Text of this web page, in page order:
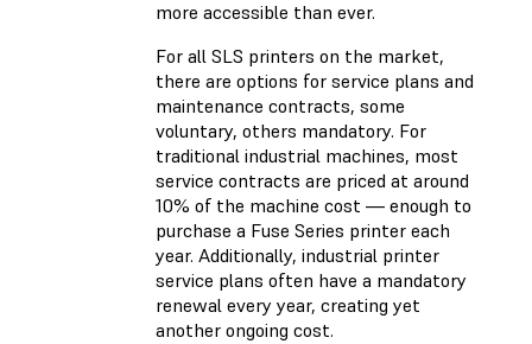
more accessible than ever.
For all SLS printers on the market,
there are options for service plans and
maintenance contracts, some
voluntary, others mandatory. For
traditional industrial machines, most
service contracts are priced at around
10% of the machine cost — enough to
purchase a Fuse Series printer each
year. Additionally, industrial printer
service plans often have a mandatory
renewal every year, creating yet
another ongoing cost.